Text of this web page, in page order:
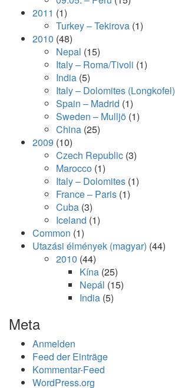
2011 (1)
Turkey – Tekirova (1)
2010 (48)
Nepal (15)
Italy – Roma/Tivoli (1)
India (5)
Italy – Dolomites (Longkofel)
Spain – Madrid (1)
Sweden – Mulljö (1)
China (25)
2009 (10)
Czech Republic (3)
Marocco (1)
Italy – Dolomites (1)
France – Paris (1)
Cuba (3)
Iceland (1)
Common (1)
Utazási élmények (magyar) (44)
2010 (44)
Kína (25)
Nepál (15)
India (5)
Meta
Anmelden
Feed der Einträge
Kommentar-Feed
WordPress.org